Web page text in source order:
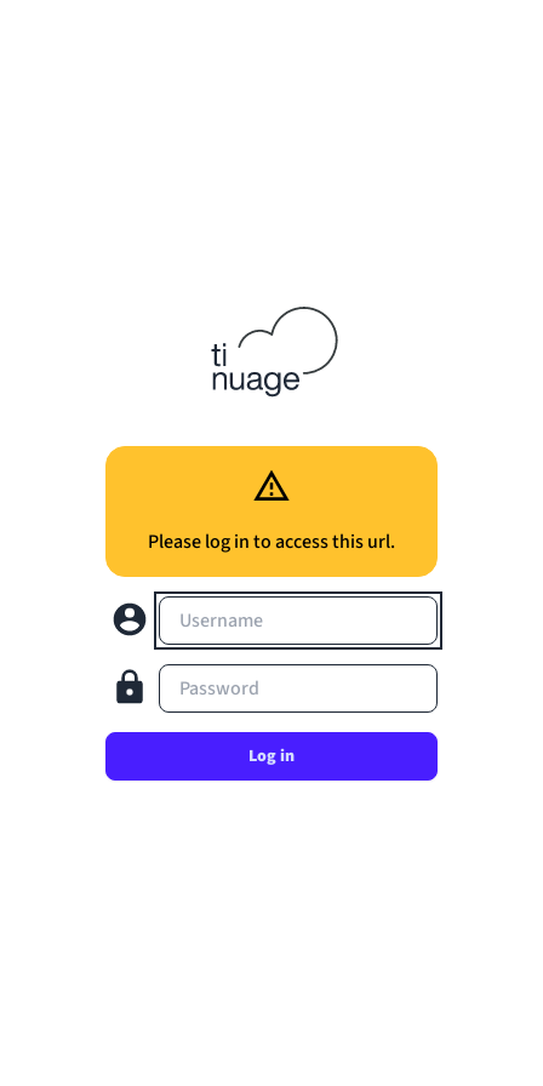
Please log in to access this url.
Username
Password
Log in